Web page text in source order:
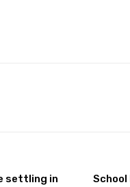
settling in